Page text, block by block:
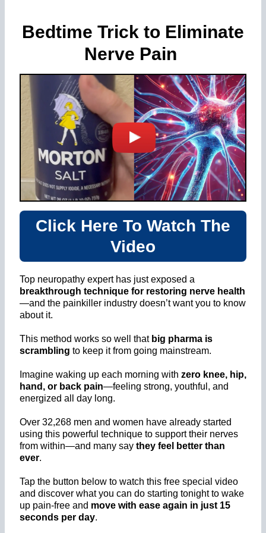
Bedtime Trick to Eliminate
Nerve Pain
Click Here To Watch The
Video
Top neuropathy expert has just exposed a
breakthrough technique for restoring nerve health
—and the painkiller industry doesn’t want you to know
about it.
This method works so well that big pharma is
scrambling to keep it from going mainstream.
Imagine waking up each morning with zero knee, hip,
hand, or back pain—feeling strong, youthful, and
energized all day long.
Over 32,268 men and women have already started
using this powerful technique to support their nerves
from within—and many say they feel better than
ever.
Tap the button below to watch this free special video
and discover what you can do starting tonight to wake
up pain-free and move with ease again in just 15
seconds per day.